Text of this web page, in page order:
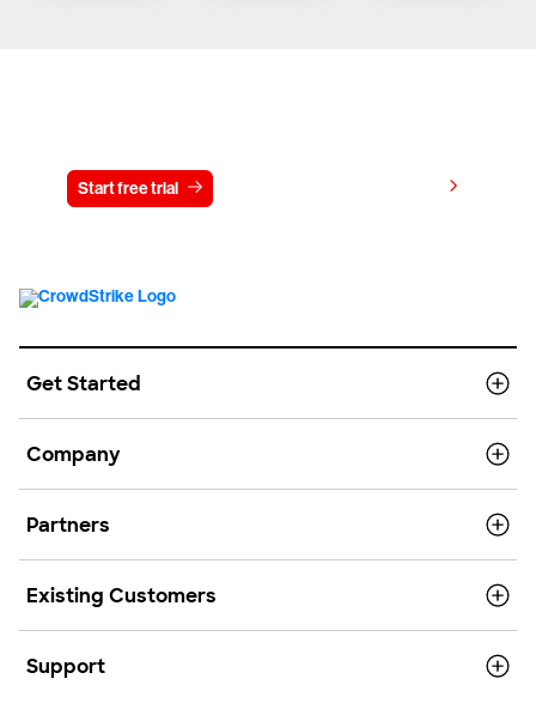
Start free trial
Get Started
Company
Partners
Existing Customers
Support